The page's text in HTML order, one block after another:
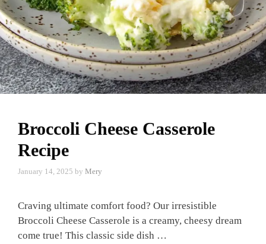
Broccoli Cheese Casserole
Recipe
January 14, 2025 by Mery
Craving ultimate comfort food? Our irresistible
Broccoli Cheese Casserole is a creamy, cheesy dream
come true! This classic side dish …